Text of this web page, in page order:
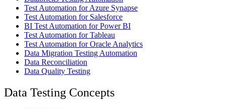
Test Automation for Azure Synapse
Test Automation for Salesforce
BI Test Automation for Power BI
Test Automation for Tableau
Test Automation for Oracle Analytics
Data Migration Testing Automation
Data Reconciliation
Data Quality Testing
Data Testing Concepts